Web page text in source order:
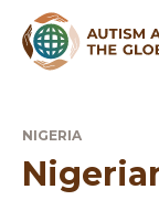
NIGERIA